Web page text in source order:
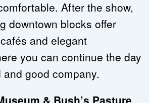
After the show,
downtown blocks offer
and elegant
you can continue the day
good company.